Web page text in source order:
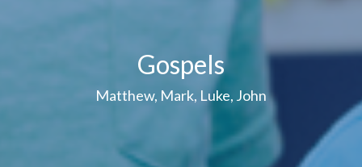
Gospels
Matthew, Mark, Luke, John